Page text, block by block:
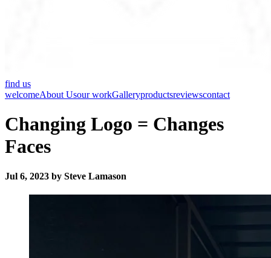
find us
welcomeAbout Usour workGalleryproductsreviewscontact
Changing Logo = Changes
Faces
Jul 6, 2023 by Steve Lamason